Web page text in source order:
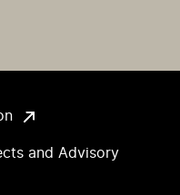
and Advisory